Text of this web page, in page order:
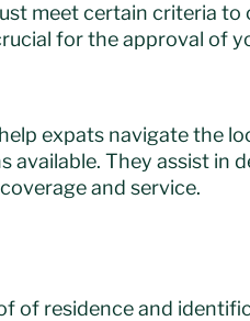
meet certain criteria to
for the approval of
expats navigate the
They assist in
and service.
of residence and